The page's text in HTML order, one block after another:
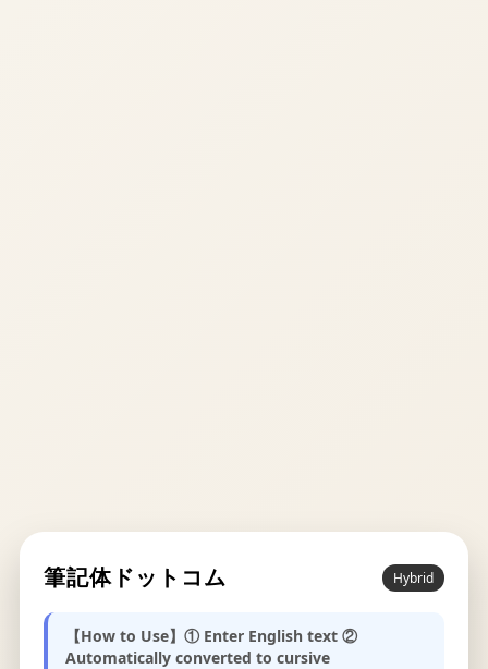
筆記体ドットコム Hybrid
【How to Use】① Enter English text ②
Automatically converted to cursive